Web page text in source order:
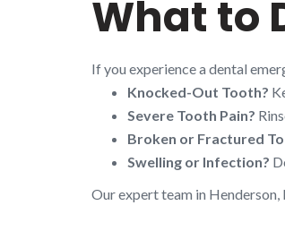
What to
If you experience a dental
Knocked-Out Tooth?
Severe Tooth Pain?
Broken or Fractured
Swelling or Infection?
Our expert team in